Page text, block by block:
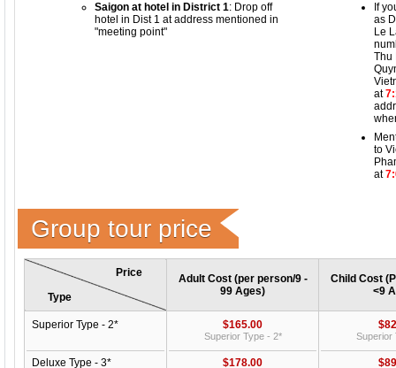
Saigon at hotel in District 1: Drop off
hotel in Dist 1 at address mentioned in
"meeting point"
If
as
Le
Thu
at
to
at
Group tour price
Price
Type
Adult Cost (per person/9 -
99 Ages)
Child Cost
<9
Superior Type - 2*
Deluxe Type - 3*
$165.00
Superior Type - 2*
$178.00
Superior